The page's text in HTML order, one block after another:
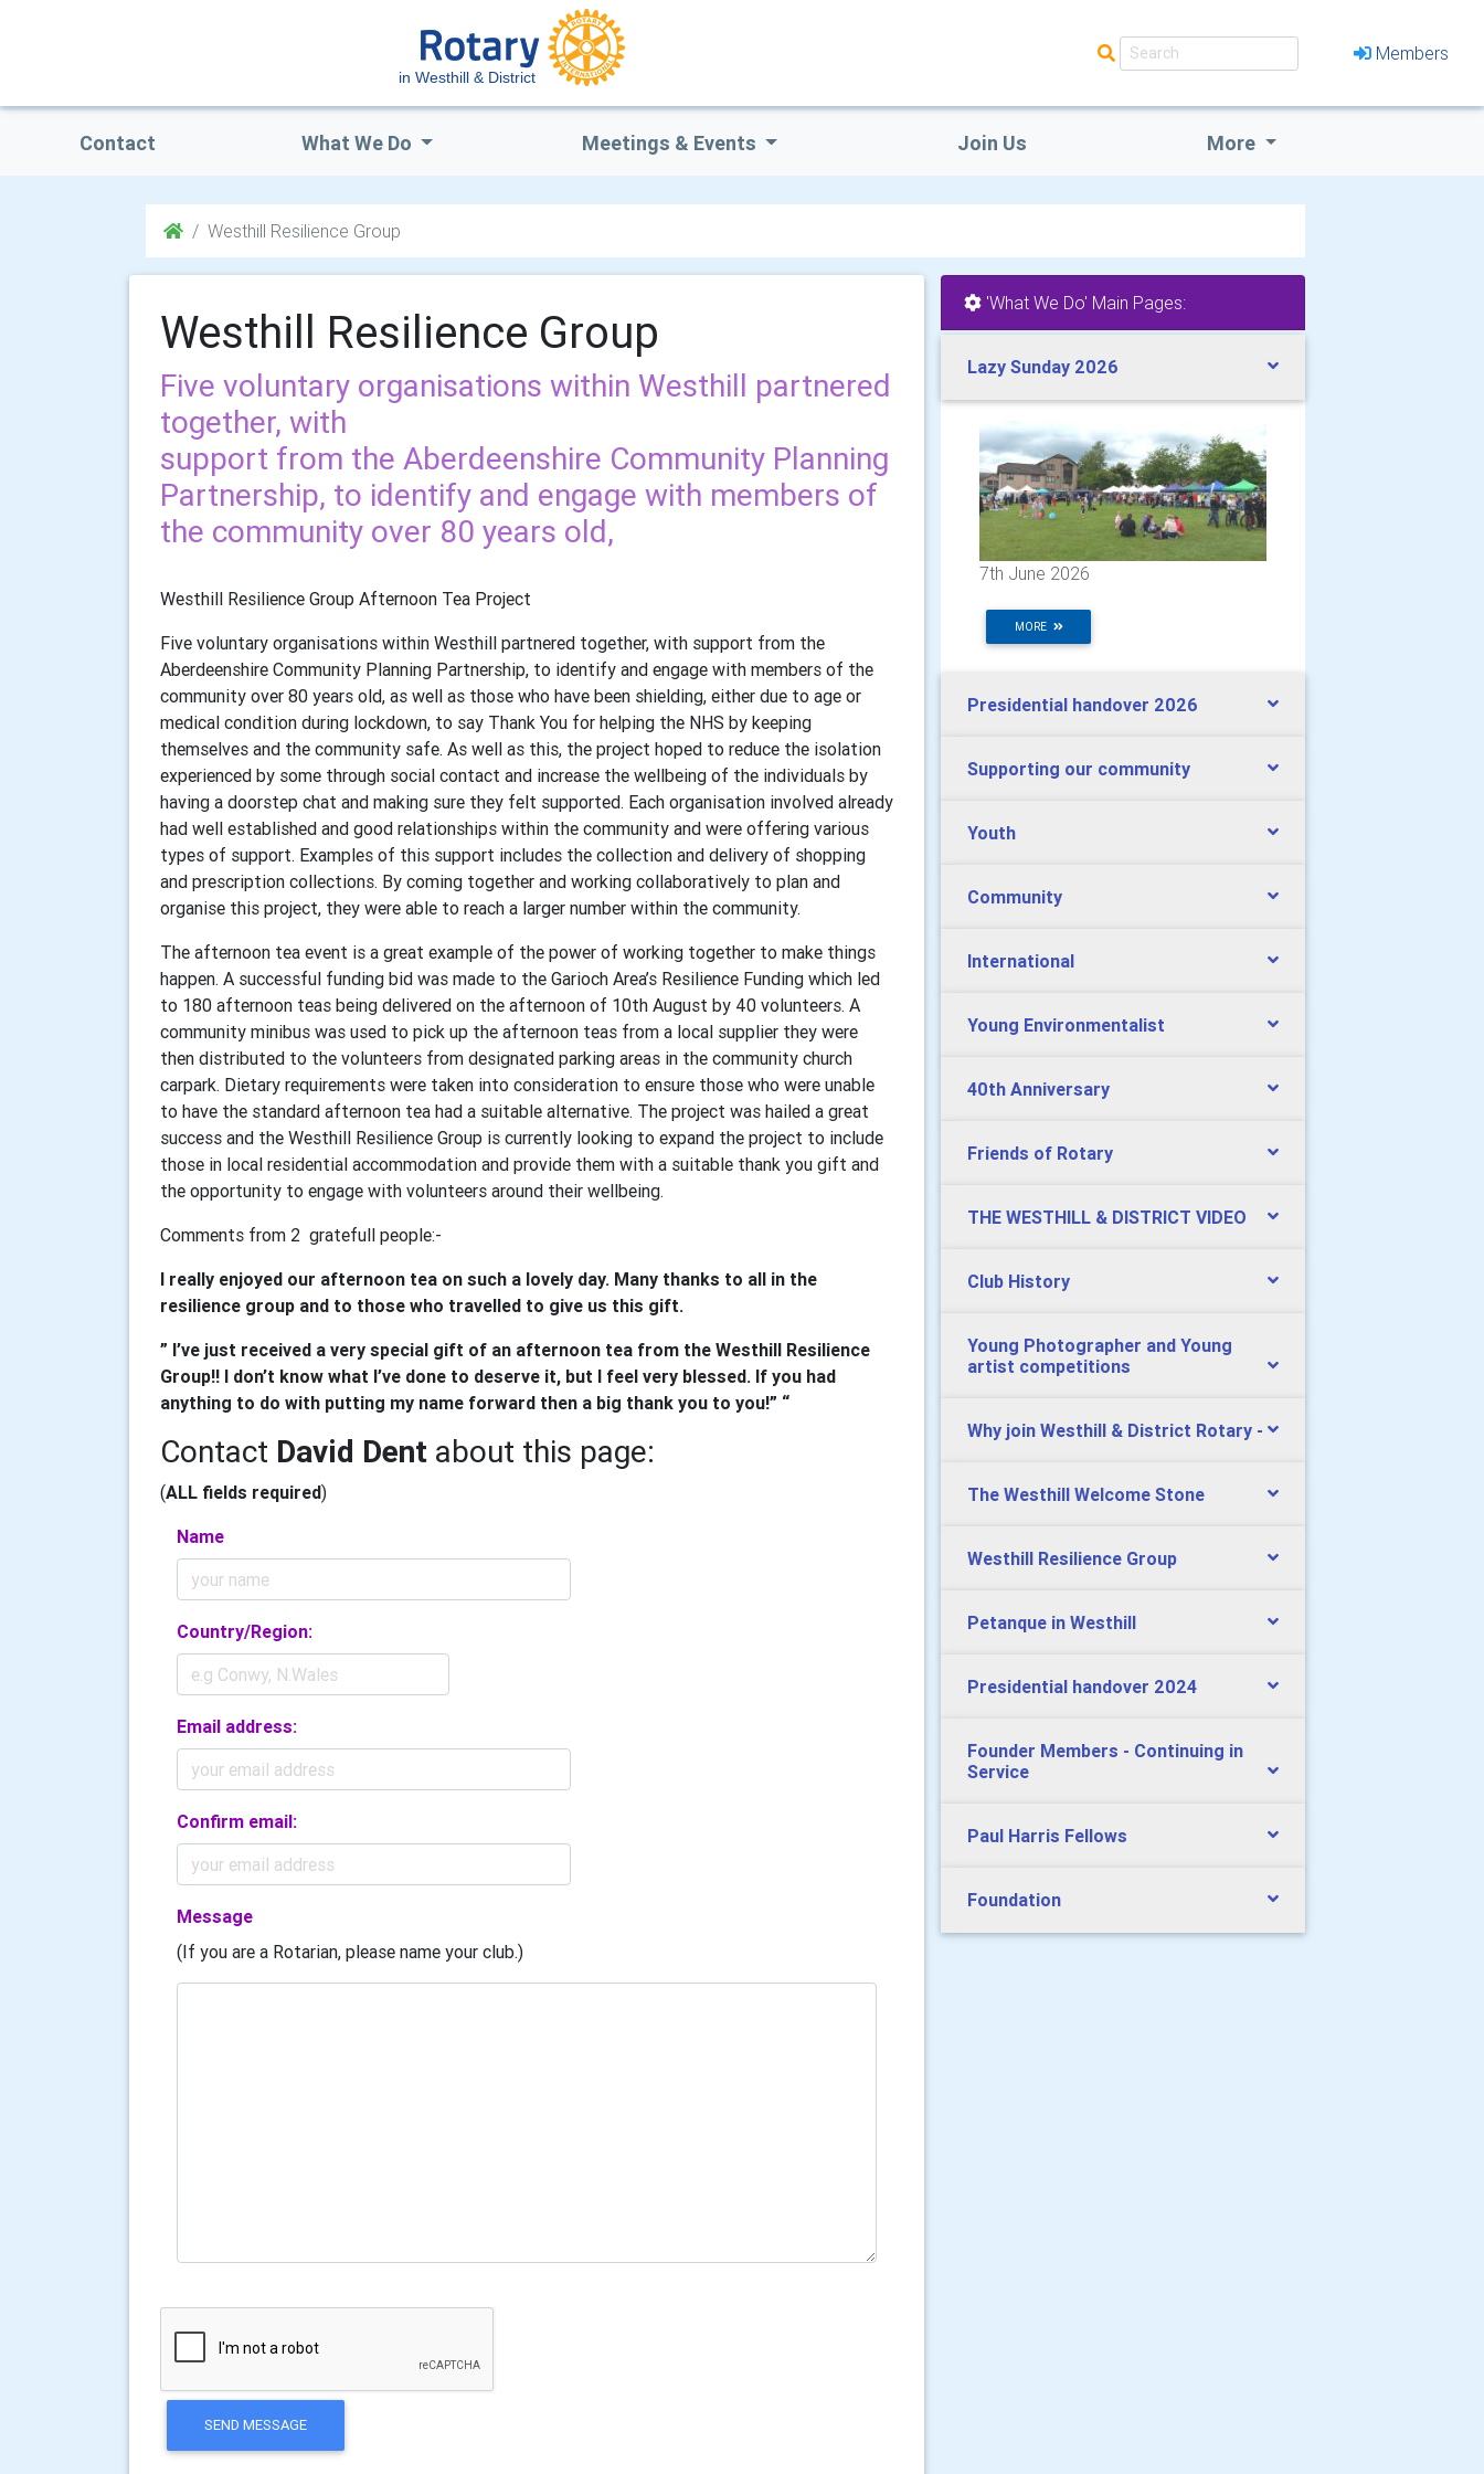
in Westhill & District
Members
Contact What We Do Meetings & Events Join Us More
Westhill Resilience Group
Westhill Resilience Group
Five voluntary organisations within Westhill partnered
together, with
support from the Aberdeenshire Community Planning
Partnership, to identify and engage with members of
the community over 80 years old,
Westhill Resilience Group Afternoon Tea Project
Five voluntary organisations within Westhill partnered together, with support from the
Aberdeenshire Community Planning Partnership, to identify and engage with members of the
community over 80 years old, as well as those who have been shielding, either due to age or
medical condition during lockdown, to say Thank You for helping the NHS by keeping
themselves and the community safe. As well as this, the project hoped to reduce the isolation
experienced by some through social contact and increase the wellbeing of the individuals by
having a doorstep chat and making sure they felt supported. Each organisation involved already
had well established and good relationships within the community and were offering various
types of support. Examples of this support includes the collection and delivery of shopping
and prescription collections. By coming together and working collaboratively to plan and
organise this project, they were able to reach a larger number within the community.
The afternoon tea event is a great example of the power of working together to make things
happen. A successful funding bid was made to the Garioch Area’s Resilience Funding which led
to 180 afternoon teas being delivered on the afternoon of 10th August by 40 volunteers. A
community minibus was used to pick up the afternoon teas from a local supplier they were
then distributed to the volunteers from designated parking areas in the community church
carpark. Dietary requirements were taken into consideration to ensure those who were unable
to have the standard afternoon tea had a suitable alternative. The project was hailed a great
success and the Westhill Resilience Group is currently looking to expand the project to include
those in local residential accommodation and provide them with a suitable thank you gift and
the opportunity to engage with volunteers around their wellbeing.
Comments from 2 gratefull people:-
I really enjoyed our afternoon tea on such a lovely day. Many thanks to all in the
resilience group and to those who travelled to give us this gift.
” I’ve just received a very special gift of an afternoon tea from the Westhill Resilience
Group!! I don’t know what I’ve done to deserve it, but I feel very blessed. If you had
anything to do with putting my name forward then a big thank you to you!” “
Contact David Dent about this page:
(ALL fields required)
Name
Country/Region:
Email address:
Confirm email:
Message
(If you are a Rotarian, please name your club.)
SEND MESSAGE
'What We Do' Main Pages:
Lazy Sunday 2026
7th June 2026
MORE
Presidential handover 2026
Supporting our community
Youth
Community
International
Young Environmentalist
40th Anniversary
Friends of Rotary
THE WESTHILL & DISTRICT VIDEO
Club History
Young Photographer and Young
artist competitions
Why join Westhill & District Rotary -
The Westhill Welcome Stone
Westhill Resilience Group
Petanque in Westhill
Presidential handover 2024
Founder Members - Continuing in
Service
Paul Harris Fellows
Foundation